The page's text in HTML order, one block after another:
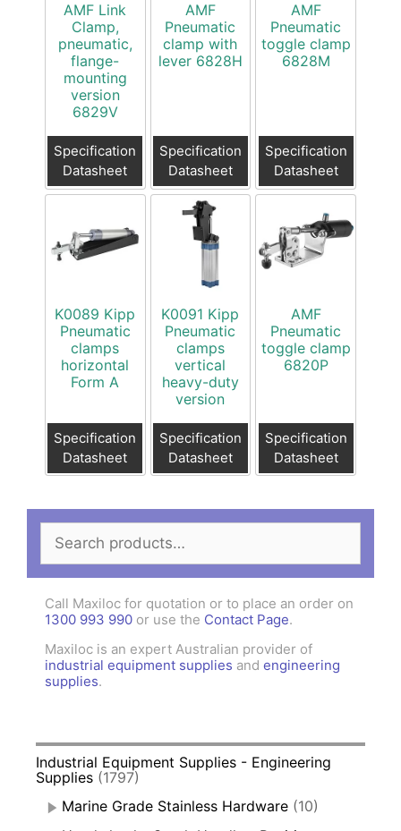
AMF Link
Clamp,
pneumatic,
flange-
mounting
version
6829V
Specification
Datasheet
AMF
Pneumatic
clamp with
lever 6828H
Specification
Datasheet
AMF
Pneumatic
toggle clamp
6828M
Specification
Datasheet
K0089 Kipp
Pneumatic
clamps
horizontal
Form A
Specification
Datasheet
K0091 Kipp
Pneumatic
clamps
vertical
heavy-duty
version
Specification
Datasheet
AMF
Pneumatic
toggle clamp
6820P
Specification
Datasheet
Search
for:
Call Maxiloc for quotation or to place an order on
1300 993 990 or use the Contact Page.
Maxiloc is an expert Australian provider of
industrial equipment supplies and engineering
supplies.
Industrial Equipment Supplies - Engineering
Supplies (1797)
Marine Grade Stainless Hardware (10)